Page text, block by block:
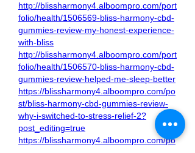
http://blissharmony4.alboompro.com/port
folio/health/1506569-bliss-harmony-cbd-
gummies-review-my-honest-experience-
with-bliss
http://blissharmony4.alboompro.com/port
folio/health/1506570-bliss-harmony-cbd-
gummies-review-helped-me-sleep-better
https://blissharmony4.alboompro.com/po
st/bliss-harmony-cbd-gummies-review-
why-i-switched-to-stress-relief-2?
post_editing=true
https://blissharmony4.alboompro.com/po